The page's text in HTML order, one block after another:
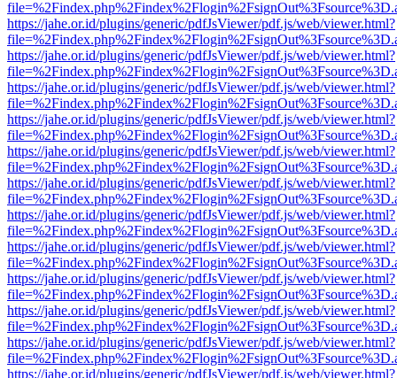
https://jahe.or.id/plugins/generic/pdfJsViewer/pdf.js/web/viewer.html?
https://jahe.or.id/plugins/generic/pdfJsViewer/pdf.js/web/viewer.html?
https://jahe.or.id/plugins/generic/pdfJsViewer/pdf.js/web/viewer.html?
https://jahe.or.id/plugins/generic/pdfJsViewer/pdf.js/web/viewer.html?
https://jahe.or.id/plugins/generic/pdfJsViewer/pdf.js/web/viewer.html?
https://jahe.or.id/plugins/generic/pdfJsViewer/pdf.js/web/viewer.html?
https://jahe.or.id/plugins/generic/pdfJsViewer/pdf.js/web/viewer.html?
https://jahe.or.id/plugins/generic/pdfJsViewer/pdf.js/web/viewer.html?
https://jahe.or.id/plugins/generic/pdfJsViewer/pdf.js/web/viewer.html?
https://jahe.or.id/plugins/generic/pdfJsViewer/pdf.js/web/viewer.html?
https://jahe.or.id/plugins/generic/pdfJsViewer/pdf.js/web/viewer.html?
https://jahe.or.id/plugins/generic/pdfJsViewer/pdf.js/web/viewer.html?